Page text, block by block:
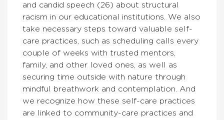
and candid speech (26) about structural
racism in our educational institutions. We also
take necessary steps toward valuable self-
care practices, such as scheduling calls every
couple of weeks with trusted mentors,
family, and other loved ones, as well as
securing time outside with nature through
mindful breathwork and contemplation. And
we recognize how these self-care practices
are linked to community-care practices and